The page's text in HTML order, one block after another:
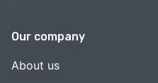
Our company
About us